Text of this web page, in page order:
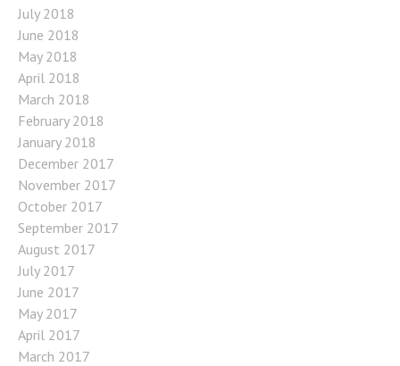
July 2018
June 2018
May 2018
April 2018
March 2018
February 2018
January 2018
December 2017
November 2017
October 2017
September 2017
August 2017
July 2017
June 2017
May 2017
April 2017
March 2017